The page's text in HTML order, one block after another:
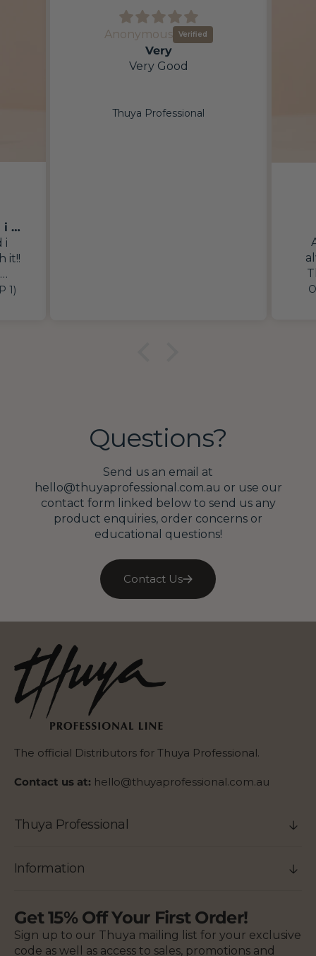
First time trying this and i absolutely feel in
i
it!!
1)
Anonymous
Very
Very Good
Thuya Professional
Questions?
Send us an email at
hello@thuyaprofessional.com.au or use our
contact form linked below to send us any
product enquiries, order concerns or
educational questions!
Contact Us
The official Distributors for Thuya Professional.
Contact us at: hello@thuyaprofessional.com.au
Thuya Professional
Information
Get 15% Off Your First Order!
Sign up to our Thuya mailing list for your exclusive
code as well as access to sales, promotions and